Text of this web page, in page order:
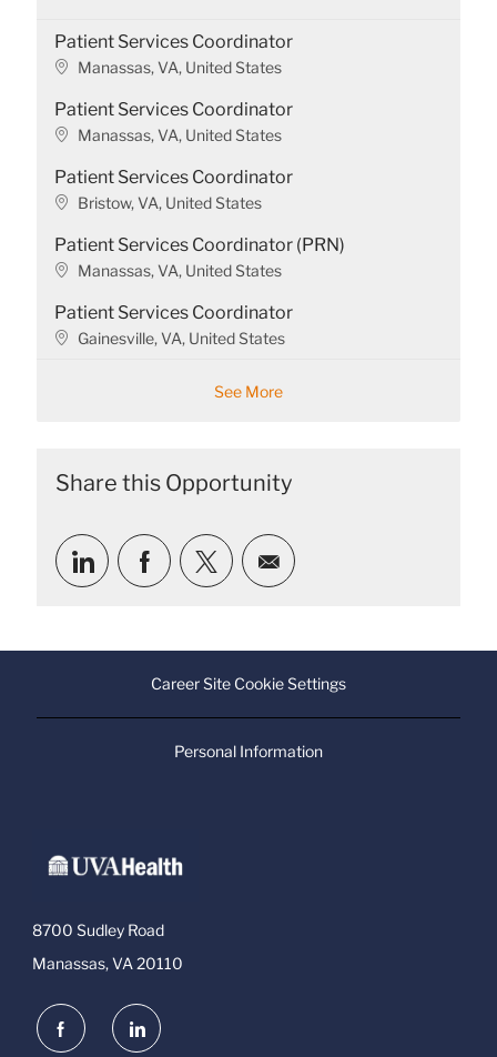
Patient Services Coordinator
L
c
a
o
Manassas, VA, United States
Patient Services Coordinator
L
c
a
o
Manassas, VA, United States
Patient Services Coordinator
L
c
a
o
Bristow, VA, United States
Patient Services Coordinator (PRN)
L
c
a
Manassas, VA, United States
Patient Services Coordinator
L
o
n
Gainesville, VA, United States
See More
Share this Opportunity
Share
via
Share
via
Share
via
Share
via
Career Site Cookie Settings
Personal Information
8700 Sudley Road
Manassas, VA 20110
follow